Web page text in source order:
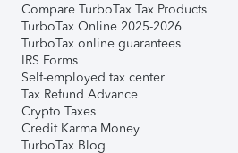
Compare TurboTax Tax Products
TurboTax Online 2025-2026
TurboTax online guarantees
IRS Forms
Self-employed tax center
Tax Refund Advance
Crypto Taxes
Credit Karma Money
TurboTax Blog